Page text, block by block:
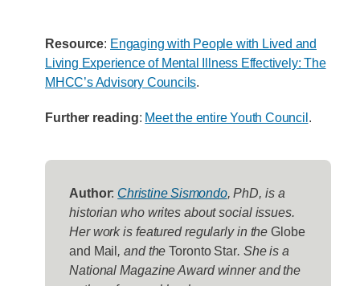
Resource: Engaging with People with Lived and
Living Experience of Mental Illness Effectively: The
MHCC’s Advisory Councils.
Further reading: Meet the entire Youth Council .
Author: Christine Sismondo, PhD, is a
historian who writes about social issues.
Her work is featured regularly in theGlobe
and Mail , and theToronto Star. She is a
National Magazine Award winner and the